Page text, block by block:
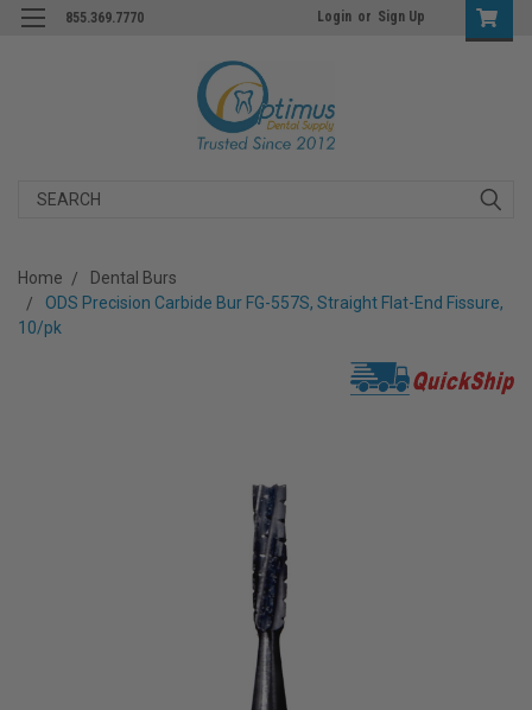
855.369.7770 Login or Sign Up
Search
Home
Dental Burs
ODS Precision Carbide Bur FG-557S, Straight Flat-End Fissure,
10/pk